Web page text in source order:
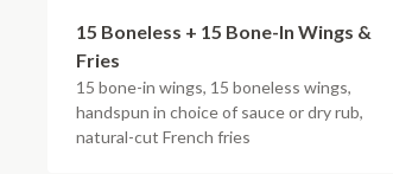
15 Boneless + 15 Bone-In Wings &
Fries
15 bone-in wings, 15 boneless wings,
handspun in choice of sauce or dry rub,
natural-cut French fries